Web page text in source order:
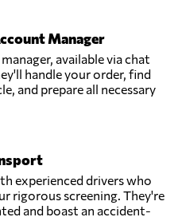
Send Request
Send Request
Manager
available via chat
handle your order, find
and prepare all necessary
experienced drivers who
rigorous screening. They're
and boast an accident-